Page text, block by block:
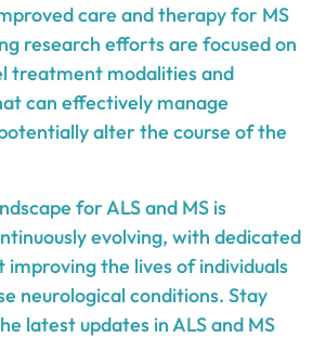
care and therapy for MS
research efforts are focused on
treatment modalities and
can effectively manage
alter the course of the
for ALS and MS is
evolving, with dedicated
the lives of individuals
neurological conditions. Stay
latest updates in ALS and MS